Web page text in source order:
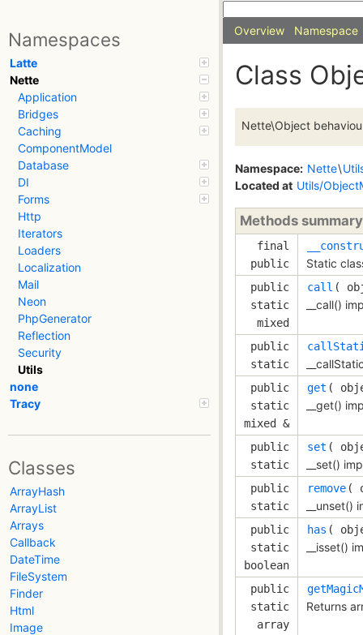
Namespaces
Latte
Nette
Application
Bridges
Caching
ComponentModel
Database
DI
Forms
Http
Iterators
Loaders
Localization
Mail
Neon
PhpGenerator
Reflection
Security
Utils
none
Tracy
Classes
ArrayHash
ArrayList
Arrays
Callback
DateTime
FileSystem
Finder
Html
Image
Overview Namespace
Class
Nette\Object
Namespace: Nette\
Located at Utils/
Methods summary
final
public
Static
public
static
mixed
call (
__call()
public
static
public
static
mixed &
get (
__get()
public
static
set (
__set()
public
static
remove (
__unset()
public
static
boolean
has (
__isset()
public
static
array
Returns